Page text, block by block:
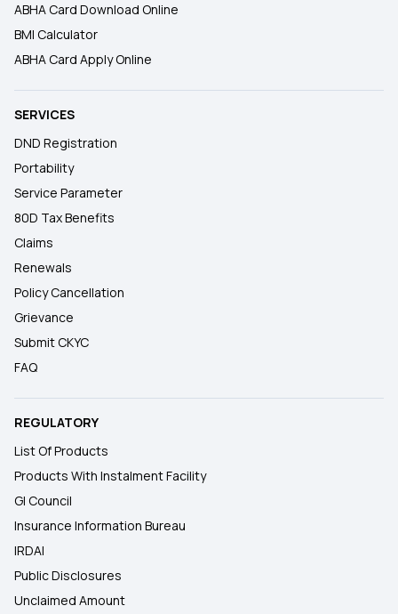
ABHA Card Download Online
BMI Calculator
ABHA Card Apply Online
SERVICES
DND Registration
Portability
Service Parameter
80D Tax Benefits
Claims
Renewals
Policy Cancellation
Grievance
Submit CKYC
FAQ
REGULATORY
List Of Products
Products With Instalment Facility
GI Council
Insurance Information Bureau
IRDAI
Public Disclosures
Unclaimed Amount